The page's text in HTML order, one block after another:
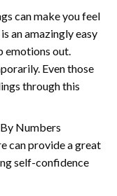
can make you feel
an amazingly easy
emotions out.
Even those
through this
Numbers
can provide a great
self-confidence